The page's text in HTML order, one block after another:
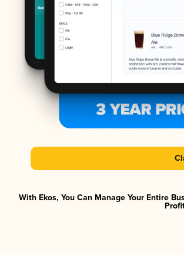
With Ekos, You Can Manage Your Entire